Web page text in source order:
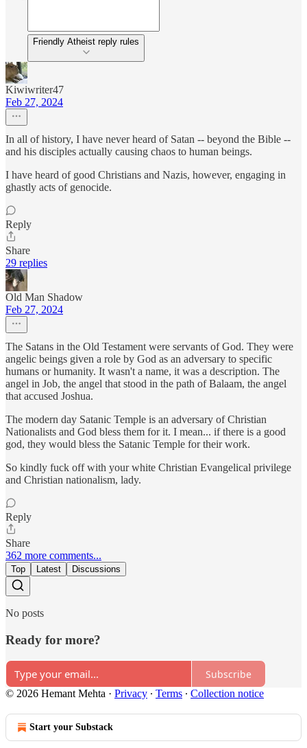
Friendly Atheist reply rules
Kiwiwriter47
Feb 27, 2024
In all of history, I have never heard of Satan -- beyond the Bible --
and his disciples actually causing chaos to human beings.
I have heard of good Christians and Nazis, however, engaging in
ghastly acts of genocide.
Reply
Share
29 replies
Old Man Shadow
Feb 27, 2024
The Satans in the Old Testament were servants of God. They were
angelic beings given a role by God as an adversary to specific
humans or humanity. It wasn't a name, it was a description. The
angel in Job, the angel that stood in the path of Balaam, the angel
that accused Joshua.
The modern day Satanic Temple is an adversary of Christian
Nationalists and God bless them for it. I mean... if there is a good
god, they would bless the Satanic Temple for their work.
So kindly fuck off with your white Christian Evangelical privilege
and Christian nationalism, lady.
Reply
Share
362 more comments...
Top Latest Discussions
No posts
Ready for more?
Subscribe
© 2026 Hemant Mehta · Privacy ∙ Terms ∙ Collection notice
Start your Substack